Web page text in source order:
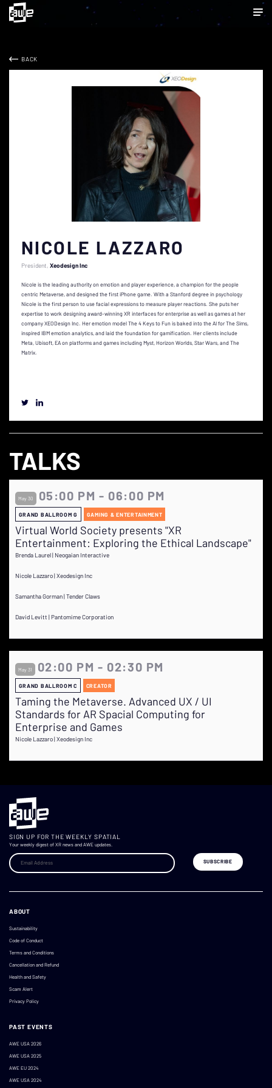
BACK
NICOLE LAZZARO
President Xeodesign Inc
Nicole is the leading authority on emotion and player experience, a champion for the people
centric Metaverse, and designed the first iPhone game. With a Stanford degree in psychology
Nicole is the first person to use facial expressions to measure player reactions. She puts her
expertise to work designing award-winning XR interfaces for enterprise as well as games at her
company XEODesign Inc. Her emotion model The 4 Keys to Fun is baked into the AI for The Sims,
inspired IBM emotion analytics, and laid the foundation for gamification. Her clients include
Meta, Ubisoft, EA on platforms and games including Myst, Horizon Worlds, Star Wars, and The
Matrix.
TALKS
May 30 05:00 PM - 06:00 PM
GRAND BALLROOM G GAMING & ENTERTAINMENT
Virtual World Society presents "XR
Entertainment: Exploring the Ethical Landscape"
Brenda Laurel | Neogaian Interactive
Nicole Lazzaro | Xeodesign Inc
Samantha Gorman | Tender Claws
David Levitt | Pantomime Corporation
May 31 02:00 PM - 02:30 PM
GRAND BALLROOM C CREATOR
Taming the Metaverse. Advanced UX / UI
Standards for AR Spacial Computing for
Enterprise and Games
Nicole Lazzaro | Xeodesign Inc
SIGN UP FOR THE WEEKLY SPATIAL
Your weekly digest of XR news and AWE updates.
ABOUT
Sustainability
Code of Conduct
Terms and Conditions
Cancellation and Refund
Health and Safety
Scam Alert
Privacy Policy
PAST EVENTS
AWE USA 2026
AWE USA 2025
AWE EU 2024
AWE USA 2024